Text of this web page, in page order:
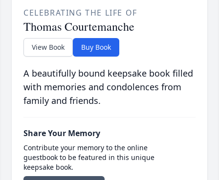
CELEBRATING THE LIFE OF
Thomas Courtemanche
View Book Buy Book
A beautifully bound keepsake book filled
with memories and condolences from
family and friends.
Share Your Memory
Contribute your memory to the online
guestbook to be featured in this unique
keepsake book.